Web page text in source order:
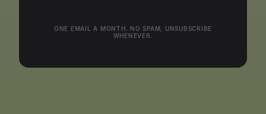
ONE EMAIL A MONTH. NO SPAM, UNSUBSCRIBE
WHENEVER.